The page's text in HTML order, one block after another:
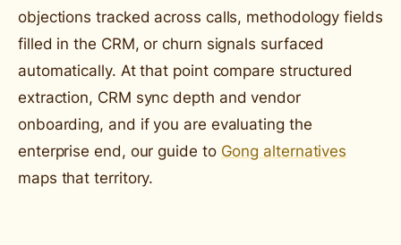
objections tracked across calls, methodology fields
filled in the CRM, or churn signals surfaced
automatically. At that point compare structured
extraction, CRM sync depth and vendor
onboarding, and if you are evaluating the
enterprise end, our guide to Gong alternatives
maps that territory.